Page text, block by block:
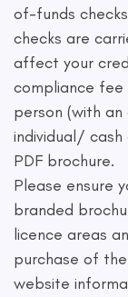
of-funds
checks are
affect your
compliance fee
person (with
individual/
PDF brochure.
Please ensure
branded
licence areas
purchase of
website